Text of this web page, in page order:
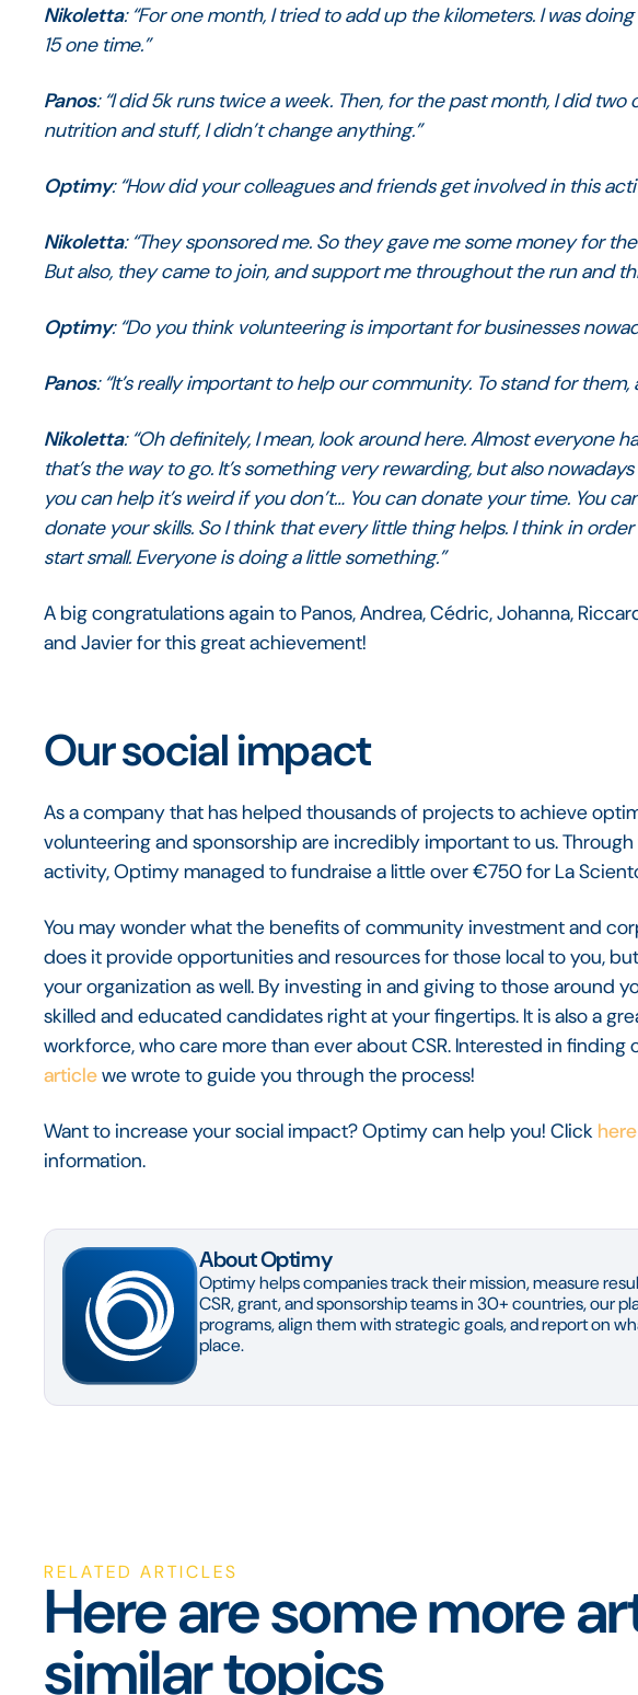
Nikoletta: “For one month, I tried to add up the kilometers. I was
15 one time.”
Panos: “I did 5k runs twice a week. Then, for the past month, I did two
nutrition and stuff, I didn’t change anything.”
Optimy: “How did your colleagues and friends get involved in this
Nikoletta: “They sponsored me. So they gave me some money for
But also, they came to join, and support me throughout the run and
Optimy: “Do you think volunteering is important for businesses
Panos: “It’s really important to help our community. To stand for
Nikoletta: “Oh definitely, I mean, look around here. Almost everyone
that’s the way to go. It’s something very rewarding, but also
you can help it’s weird if you don’t… You can donate your time. You
donate your skills. So I think that every little thing helps. I think in
start small. Everyone is doing a little something.”
A big congratulations again to Panos, Andrea, Cédric, Johanna,
and Javier for this great achievement!
Our social impact
As a company that has helped thousands of projects to achieve
volunteering and sponsorship are incredibly important to us.
activity, Optimy managed to fundraise a little over €750 for La
You may wonder what the benefits of community investment and
does it provide opportunities and resources for those local to you,
your organization as well. By investing in and giving to those around
skilled and educated candidates right at your fingertips. It is also a
workforce, who care more than ever about CSR. Interested in finding
articlewe wrote to guide you through the process!
Want to increase your social impact? Optimy can help you! Click here
information.
About Optimy
Optimy helps companies track their mission, measure
CSR, grant, and sponsorship teams in 30+ countries, our
programs, align them with strategic goals, and report on
place.
RELATED ARTICLES
Here are some more
similar topics